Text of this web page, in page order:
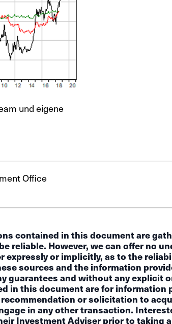
und eigene
Office
contained in this document are
reliable. However, we can offer no
expressly or implicitly, as to the
sources and the information
guarantees and without any explicit
in this document are for information
or solicitation to
in any other transaction.
Investment Adviser prior to taking